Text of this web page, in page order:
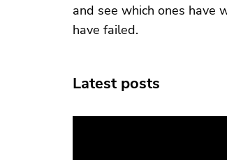
and see which ones have
have failed.
Latest posts